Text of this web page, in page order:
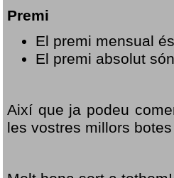
Premi
El premi mensual
El premi absolut
Així que ja podeu
les vostres millors